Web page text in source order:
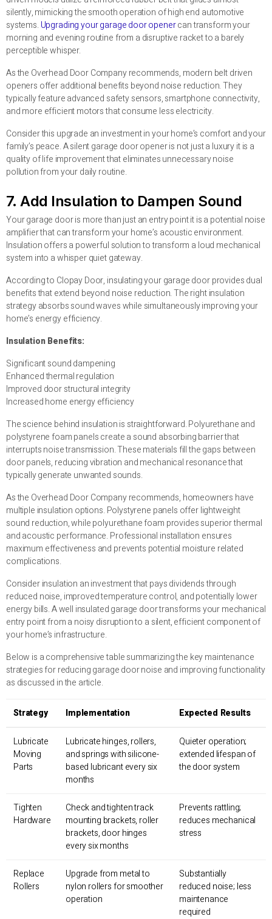
silently, mimicking the smooth operation of high end automotive
systems. Upgrading your garage door openercan transform your
morning and evening routine from a disruptive racket to a barely
perceptible whisper.
As the Overhead Door Company recommends, modern belt driven
openers offer additional benefits beyond noise reduction. They
typically feature advanced safety sensors, smartphone connectivity,
and more efficient motors that consume less electricity.
Consider this upgrade an investment in your home’s comfort and your
family’s peace. A silent garage door opener is not just a luxury it is a
quality of life improvement that eliminates unnecessary noise
pollution from your daily routine.
7. Add Insulation to Dampen Sound
Your garage door is more than just an entry point it is a potential noise
amplifier that can transform your home’s acoustic environment.
Insulation offers a powerful solution to transform a loud mechanical
system into a whisper quiet gateway.
According to Clopay Door, insulating your garage door provides dual
benefits that extend beyond noise reduction. The right insulation
strategy absorbs sound waves while simultaneously improving your
home’s energy efficiency.
Insulation Benefits:
Significant sound dampening
Enhanced thermal regulation
Improved door structural integrity
Increased home energy efficiency
The science behind insulation is straightforward. Polyurethane and
polystyrene foam panels create a sound absorbing barrier that
interrupts noise transmission. These materials fill the gaps between
door panels, reducing vibration and mechanical resonance that
typically generate unwanted sounds.
As the Overhead Door Company recommends, homeowners have
multiple insulation options. Polystyrene panels offer lightweight
sound reduction, while polyurethane foam provides superior thermal
and acoustic performance. Professional installation ensures
maximum effectiveness and prevents potential moisture related
complications.
Consider insulation an investment that pays dividends through
reduced noise, improved temperature control, and potentially lower
energy bills. A well insulated garage door transforms your mechanical
entry point from a noisy disruption to a silent, efficient component of
your home’s infrastructure.
Below is a comprehensive table summarizing the key maintenance
strategies for reducing garage door noise and improving functionality
as discussed in the article.
Strategy Implementation Expected Results
Lubricate
Moving
Parts
Lubricate hinges, rollers,
and springs with silicone-
based lubricant every six
months
Quieter operation;
extended lifespan of
the door system
Tighten
Hardware
Check and tighten track
mounting brackets, roller
brackets, door hinges
every six months
Prevents rattling;
reduces mechanical
stress
Replace
Rollers
Upgrade from metal to
nylon rollers for smoother
operation
Substantially
reduced noise; less
maintenance
required